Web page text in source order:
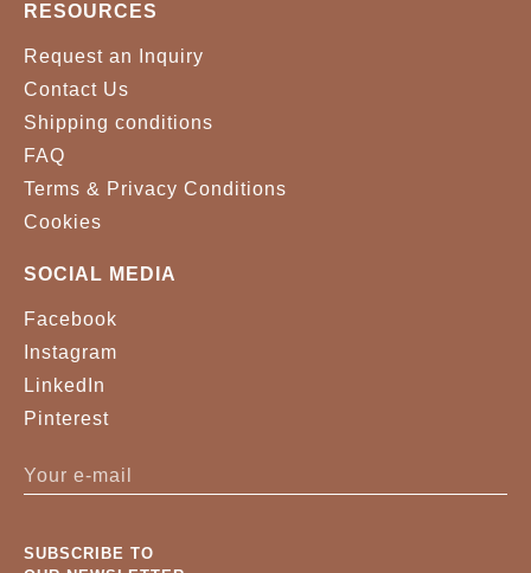
RESOURCES
Request an Inquiry
Contact Us
Shipping conditions
FAQ
Terms & Privacy Conditions
Cookies
SOCIAL MEDIA
Facebook
Instagram
LinkedIn
Pinterest
SUBSCRIBE TO